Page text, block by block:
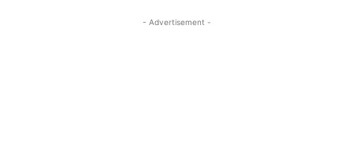
- Advertisement -